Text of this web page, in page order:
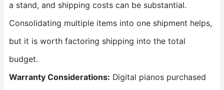
a stand, and shipping costs can be substantial.
Consolidating multiple items into one shipment helps,
but it is worth factoring shipping into the total
budget.
Warranty Considerations: Digital pianos purchased